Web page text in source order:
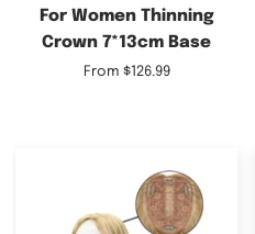
For Women Thinning
Crown 7*13cm Base
Sale
From $126.99